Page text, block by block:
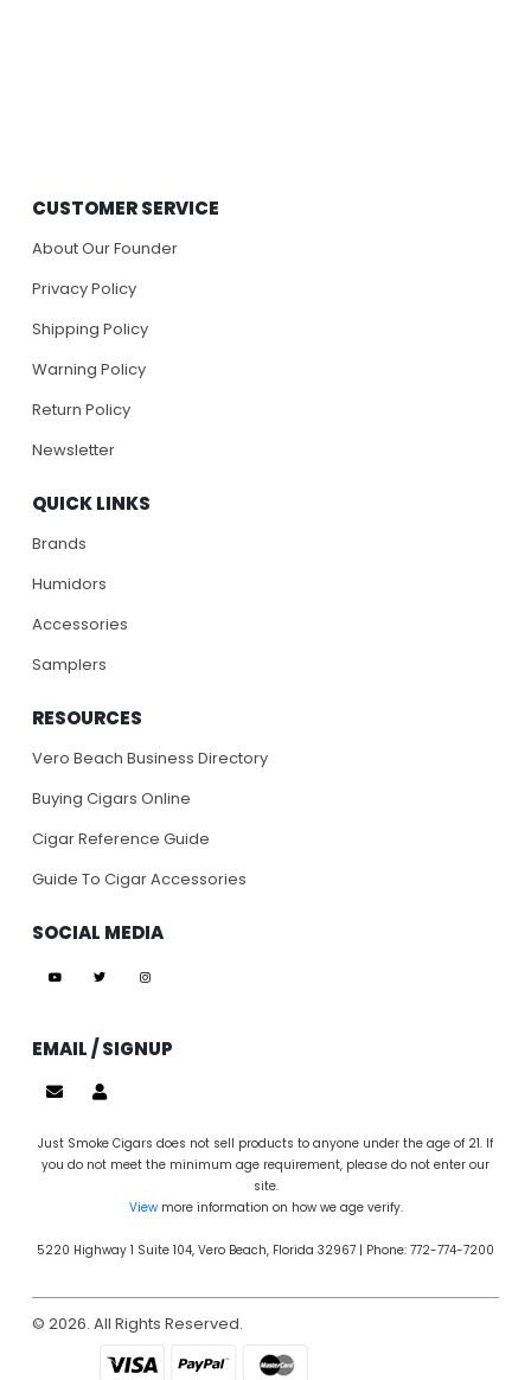
CUSTOMER SERVICE
About Our Founder
Privacy Policy
Shipping Policy
Warning Policy
Return Policy
Newsletter
QUICK LINKS
Brands
Humidors
Accessories
Samplers
RESOURCES
Vero Beach Business Directory
Buying Cigars Online
Cigar Reference Guide
Guide To Cigar Accessories
SOCIAL MEDIA
EMAIL / SIGNUP
Just Smoke Cigars does not sell products to anyone under the age of 21. If
you do not meet the minimum age requirement, please do not enter our
site.
Viewmore information on how we age verify.
5220 Highway 1 Suite 104, Vero Beach, Florida 32967 | Phone: 772-774-7200
© 2026. All Rights Reserved.